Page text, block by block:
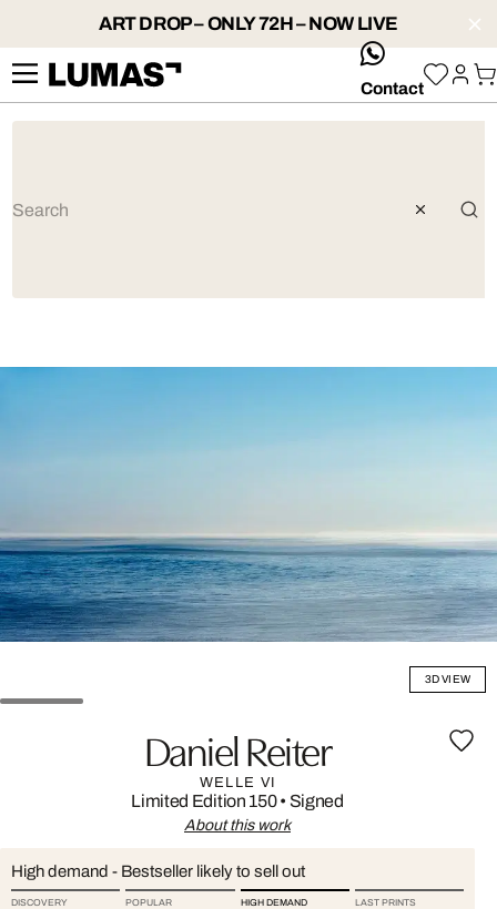
ART DROP – ONLY 72H – NOW LIVE
whatsApp
Contact
3D VIEW
Daniel Reiter
WELLE VI
Limited Edition 150• Signed
About this work
High demand - Bestseller likely to sell out
DISCOVERY POPULAR HIGH DEMAND LAST PRINTS